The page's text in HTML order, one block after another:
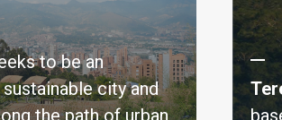
to be an
city and